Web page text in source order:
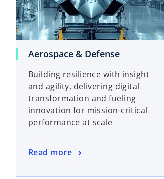
Aerospace & Defense
Building resilience with insight
and agility, delivering digital
transformation and fueling
innovation for mission-critical
performance at scale
Read more